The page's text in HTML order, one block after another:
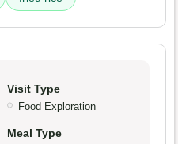
Visit Type
Food Exploration
Meal Type